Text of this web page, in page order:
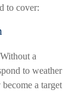
to cover:
a
to weather
a target